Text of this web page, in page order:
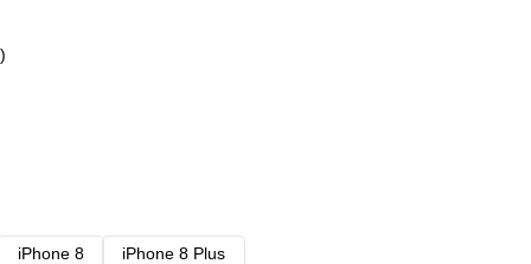
iPhone 8
iPhone 8 Plus